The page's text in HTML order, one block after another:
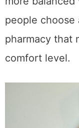
people
pharmacy that
comfort level.